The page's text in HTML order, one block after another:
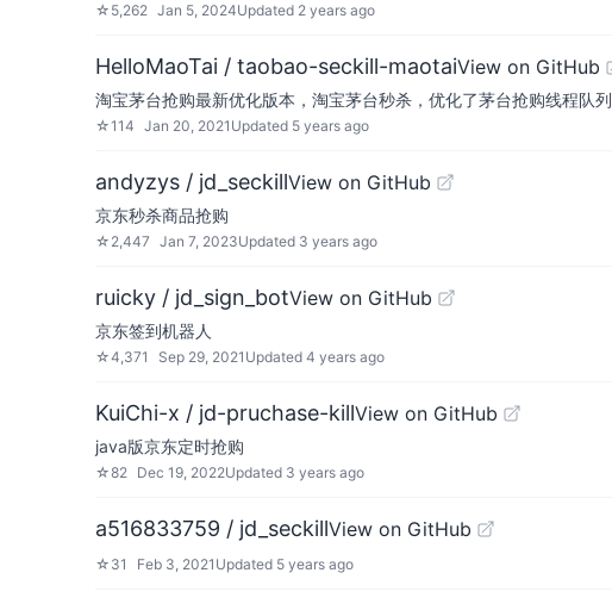
☆ 5,262 Jan 5, 2024Updated 2 years ago
HelloMaoTai / taobao-seckill-maotaiView on GitHub
淘宝茅台抢购最新优化版本，淘宝茅台秒杀，优化了茅台抢购线程队列
☆114 Jan 20, 2021 Updated 5 years ago
andyzys / jd_seckillView on GitHub
京东秒杀商品抢购
☆ 2,447 Jan 7, 2023Updated 3 years ago
ruicky / jd_sign_botView on GitHub
京东签到机器人
☆4,371 Sep 29, 2021 Updated 4 years ago
KuiChi-x / jd-pruchase-killView on GitHub
java版京东定时抢购
☆82 Dec 19, 2022Updated 3 years ago
a516833759 / jd_seckillView on GitHub
☆ 31 Feb 3, 2021 Updated 5 years ago